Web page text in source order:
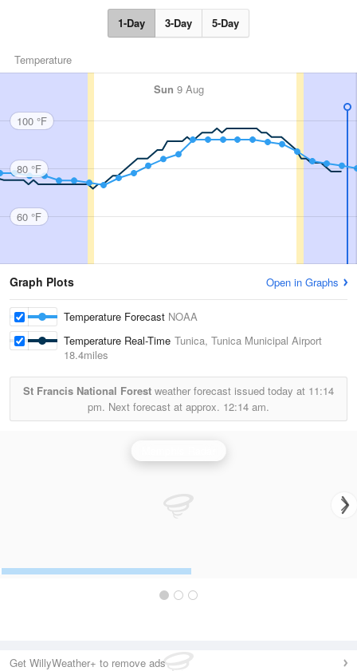
1-Day 3-Day 5-Day
Temperature
Sun 9 Aug
100 °F
80 °F
60 °F
Graph Plots Open in Graphs
Temperature Forecast NOAA
Temperature Real-Time Tunica, Tunica Municipal Airport
18.4miles
St Francis National Forest weather forecast issued today at 11:14
pm. Next forecast at approx. 12:14 am.
Get WillyWeather+ to remove ads